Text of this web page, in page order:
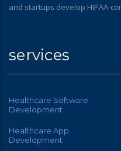
and startups develop HIPAA-
services
Healthcare Software
Development
Healthcare App
Development